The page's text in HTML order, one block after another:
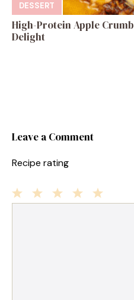
DESSERT
High-Protein Apple
Delight
Leave a Comment
Recipe rating